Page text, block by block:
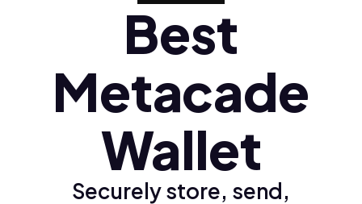
Polski (pl)
Ελληνικά (el)
Best
Metacade
Wallet
Securely store, send,